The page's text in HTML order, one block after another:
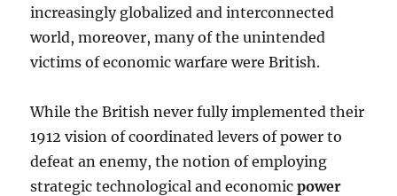
increasingly globalized and interconnected
world, moreover, many of the unintended
victims of economic warfare were British.
While the British never fully implemented their
1912 vision of coordinated levers of power to
defeat an enemy, the notion of employing
strategic technological and economicpower